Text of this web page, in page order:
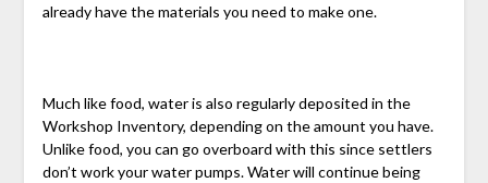
already have the materials you need to make one.
Much like food, water is also regularly deposited in the
Workshop Inventory, depending on the amount you have.
Unlike food, you can go overboard with this since settlers
don’t work your water pumps. Water will continue being